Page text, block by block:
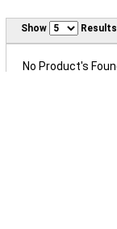
Show Results
No Product's